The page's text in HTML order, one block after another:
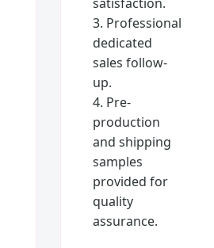
3. Professional
dedicated
sales follow-
up.
4. Pre-
production
and shipping
samples
provided for
quality
assurance.